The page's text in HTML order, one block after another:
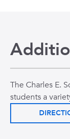
The Charles E.
students a